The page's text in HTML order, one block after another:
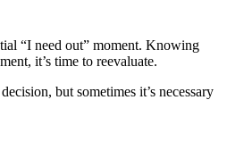
“I need out” moment. Knowing
it’s time to reevaluate.
but sometimes it’s necessary